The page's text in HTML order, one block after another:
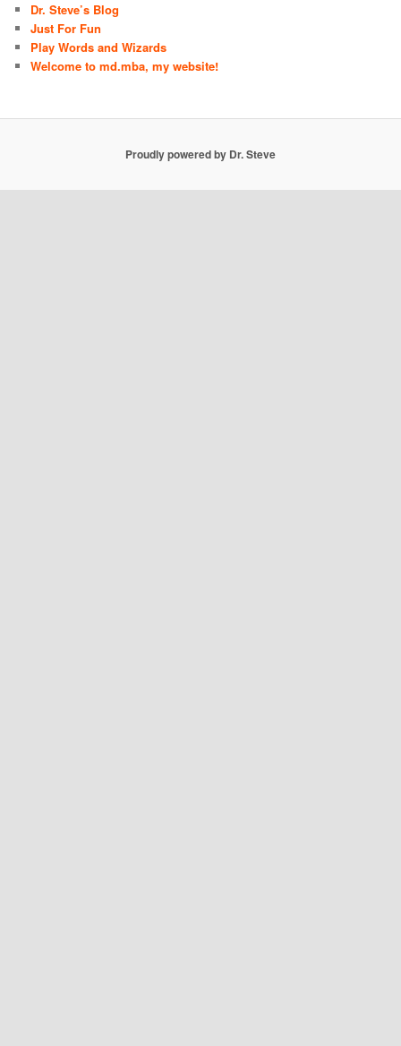
Dr. Steve’s Blog
Just For Fun
Play Words and Wizards
Welcome to md.mba, my website!
Proudly powered by Dr. Steve